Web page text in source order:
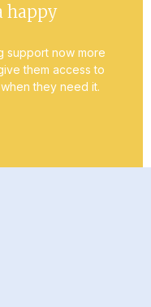
happy
support now more
them access to
they need it.